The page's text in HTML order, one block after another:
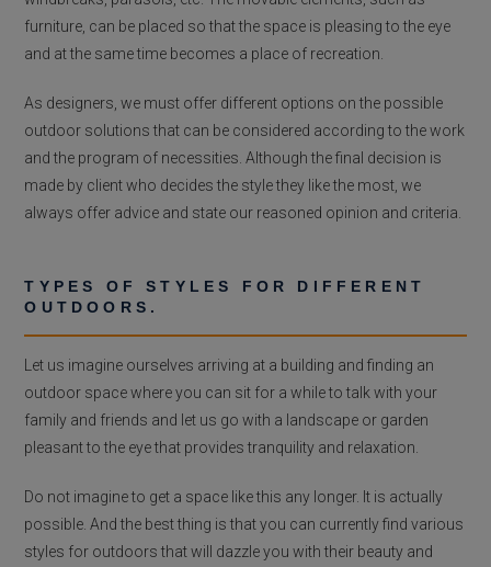
furniture, can be placed so that the space is pleasing to the eye
and at the same time becomes a place of recreation.
As designers, we must offer different options on the possible
outdoor solutions that can be considered according to the work
and the program of necessities. Although the final decision is
made by client who decides the style they like the most, we
always offer advice and state our reasoned opinion and criteria.
TYPES OF STYLES FOR DIFFERENT
OUTDOORS.
Let us imagine ourselves arriving at a building and finding an
outdoor space where you can sit for a while to talk with your
family and friends and let us go with a landscape or garden
pleasant to the eye that provides tranquility and relaxation.
Do not imagine to get a space like this any longer. It is actually
possible. And the best thing is that you can currently find various
styles for outdoors that will dazzle you with their beauty and